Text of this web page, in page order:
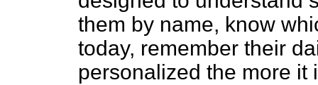
them by name, know
today, remember their
personalized the more it